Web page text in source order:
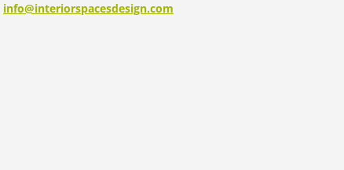
info@interiorspacesdesign.com